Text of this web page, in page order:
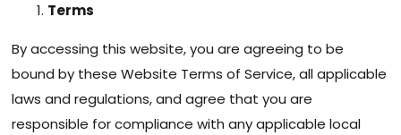
Terms
By accessing this website, you are agreeing to be
bound by these Website Terms of Service, all applicable
laws and regulations, and agree that you are
responsible for compliance with any applicable local